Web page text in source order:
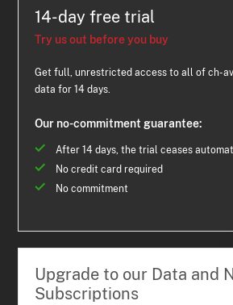
14-day free trial
Try us out before you buy
Get full, unrestricted access to all of ch-
data for 14 days.
Our no-commitment guarantee:
After 14 days, the trial ceases
No credit card required
No commitment
Upgrade to our Data and
Subscriptions